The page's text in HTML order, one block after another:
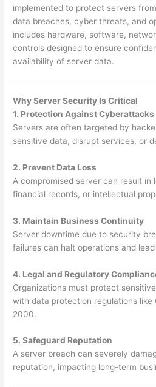
implemented to protect servers
data breaches, cyber threats, and
includes hardware, software,
controls designed to ensure
availability of server data.
Why Server Security Is Critical
1. Protection Against Cyberattacks
Servers are often targeted by
sensitive data, disrupt services, or
2. Prevent Data Loss
A compromised server can result in
financial records, or intellectual
3. Maintain Business Continuity
Server downtime due to security
failures can halt operations and
4. Legal and Regulatory
Organizations must protect
with data protection regulations like
2000.
5. Safeguard Reputation
A server breach can severely
reputation, impacting long-term